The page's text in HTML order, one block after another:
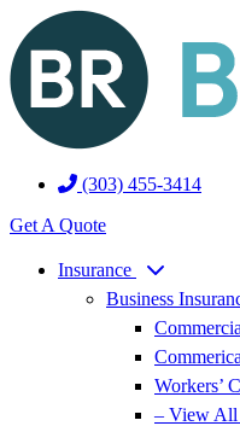
Skip
to
Content
Skip
to
Footer
(303) 455-3414
Get A Quote
Insurance
Business
Workers’
– View All